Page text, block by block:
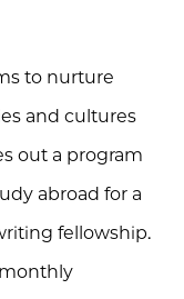
to nurture
and cultures
out a program
abroad for a
fellowship.